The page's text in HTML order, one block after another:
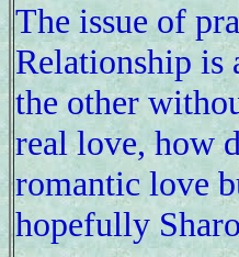
The issue of
Relationship
the other
real love, how
romantic love
hopefully